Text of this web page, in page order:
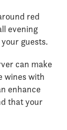
red
evening
guests.
can make
wines with
enhance
that your